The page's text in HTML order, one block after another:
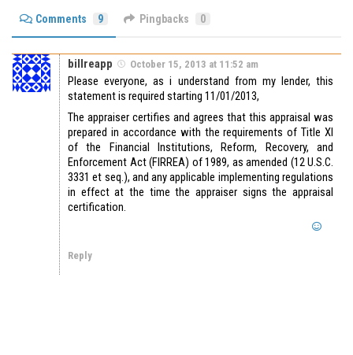
Comments 9 Pingbacks 0
billreapp October 15, 2013 at 11:52 am
Please everyone, as i understand from my lender, this
statement is required starting 11/01/2013,
The appraiser certifies and agrees that this appraisal was
prepared in accordance with the requirements of Title XI
of the Financial Institutions, Reform, Recovery, and
Enforcement Act (FIRREA) of 1989, as amended (12 U.S.C.
3331 et seq.), and any applicable implementing regulations
in effect at the time the appraiser signs the appraisal
certification.
Reply